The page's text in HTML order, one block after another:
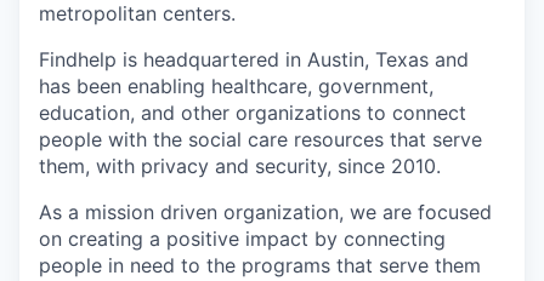
metropolitan centers.
Findhelp is headquartered in Austin, Texas and
has been enabling healthcare, government,
education, and other organizations to connect
people with the social care resources that serve
them, with privacy and security, since 2010.
As a mission driven organization, we are focused
on creating a positive impact by connecting
people in need to the programs that serve them